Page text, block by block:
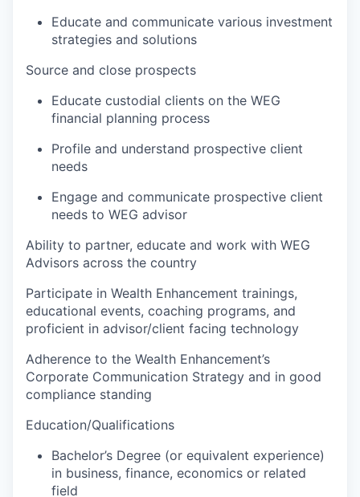
Educate and communicate various investment
strategies and solutions
Source and close prospects
Educate custodial clients on the WEG
financial planning process
Profile and understand prospective client
needs
Engage and communicate prospective client
needs to WEG advisor
Ability to partner, educate and work with WEG
Advisors across the country
Participate in Wealth Enhancement trainings,
educational events, coaching programs, and
proficient in advisor/client facing technology
Adherence to the Wealth Enhancement’s
Corporate Communication Strategy and in good
compliance standing
Education/Qualifications
Bachelor’s Degree (or equivalent experience)
in business, finance, economics or related
field